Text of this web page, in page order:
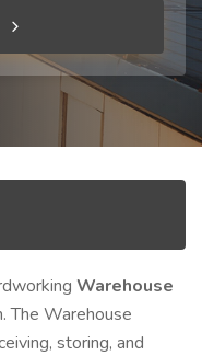
Warehouse
The Warehouse
storing, and